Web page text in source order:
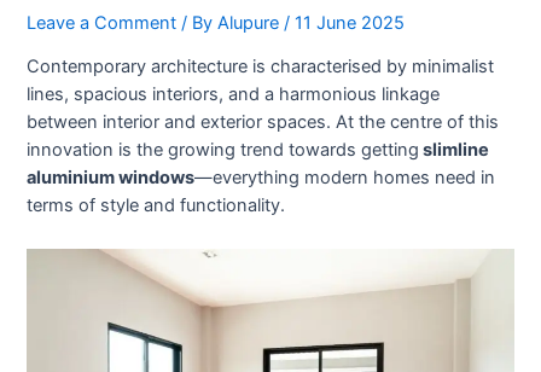
Leave a Comment / ByAlupure/11 June 2025
Contemporary architecture is characterised by minimalist
lines, spacious interiors, and a harmonious linkage
between interior and exterior spaces. At the centre of this
innovation is the growing trend towards getting slimline
aluminium windows—everything modern homes need in
terms of style and functionality.